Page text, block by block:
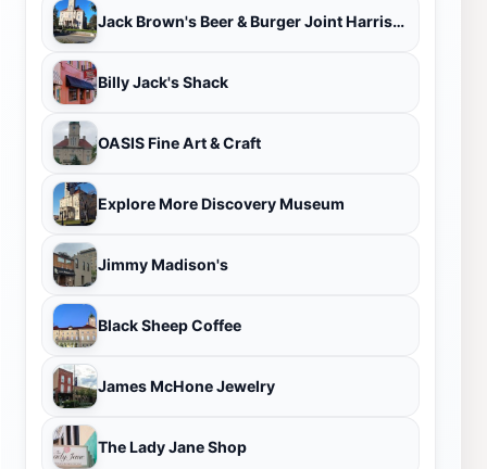
Jack Brown's Beer & Burger Joint Harrisonburg
Billy Jack's Shack
OASIS Fine Art & Craft
Explore More Discovery Museum
Jimmy Madison's
Black Sheep Coffee
James McHone Jewelry
The Lady Jane Shop